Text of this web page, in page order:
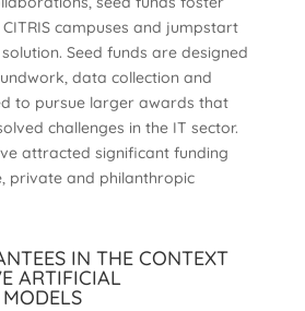
campuses and jumpstart
Seed funds are designed
data collection and
to pursue larger awards that
challenges in the IT sector.
attracted significant funding
private and philanthropic
IN THE CONTEXT
ARTIFICIAL